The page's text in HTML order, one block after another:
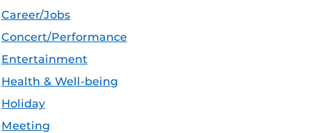
Career/Jobs
Concert/Performance
Entertainment
Health & Well-being
Holiday
Meeting